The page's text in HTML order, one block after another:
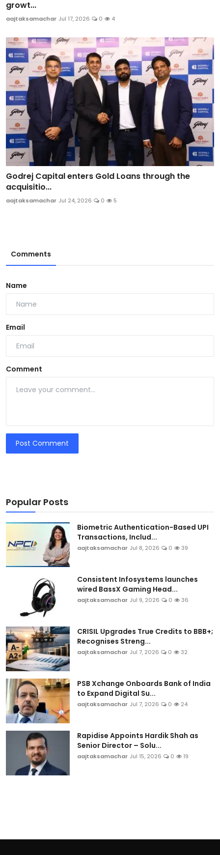
growt...
aajtaksamachar Jul 17, 2026 0 4
Godrej Capital enters Gold Loans through the
acquisitio...
aajtaksamachar Jul 24, 2026 0 5
Comments
Name
Email
Comment
Post Comment
Popular Posts
Biometric Authentication-Based UPI
Transactions, Includ...
aajtaksamachar Jul 8, 2026 0 39
Consistent Infosystems launches
wired BassX Gaming Head...
aajtaksamachar Jul 9, 2026 0 36
CRISIL Upgrades True Credits to BBB+;
Recognises Streng...
aajtaksamachar Jul 7, 2026 0 32
PSB Xchange Onboards Bank of India
to Expand Digital Su...
aajtaksamachar Jul 7, 2026 0 24
Rapidise Appoints Hardik Shah as
Senior Director – Solu...
aajtaksamachar Jul 15, 2026 0 19